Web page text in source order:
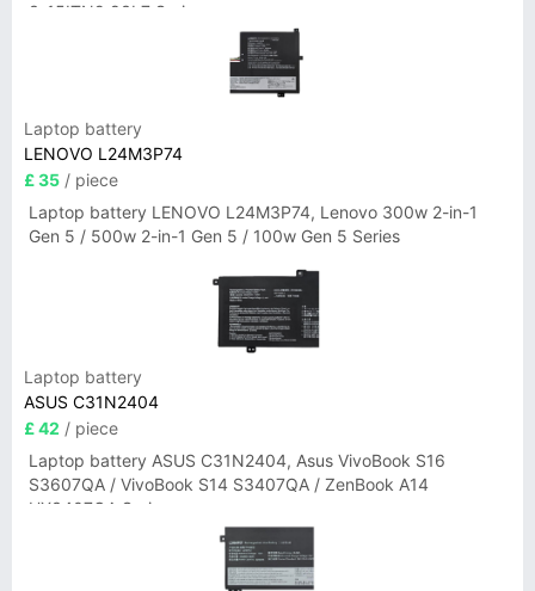
3-15ITN9 83L7 Series
Laptop battery
LENOVO L24M3P74
£ 35 / piece
Laptop battery LENOVO L24M3P74, Lenovo 300w 2-in-1
Gen 5 / 500w 2-in-1 Gen 5 / 100w Gen 5 Series
Laptop battery
ASUS C31N2404
£ 42 / piece
Laptop battery ASUS C31N2404, Asus VivoBook S16
S3607QA / VivoBook S14 S3407QA / ZenBook A14
UX3407QA Series